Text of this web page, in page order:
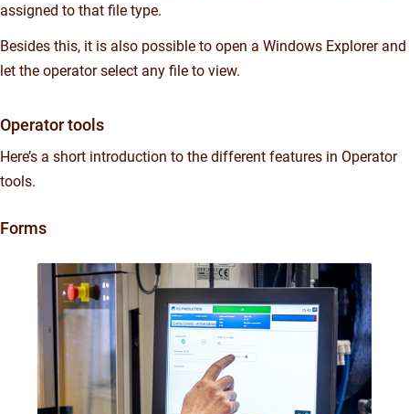
assigned to that file type.
Besides this, it is also possible to open a Windows Explorer and
let the operator select any file to view.
Operator tools
Here’s a short introduction to the different features in Operator
tools.
Forms